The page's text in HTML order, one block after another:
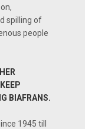
spilling of
people
BIAFRANS.
1945 till